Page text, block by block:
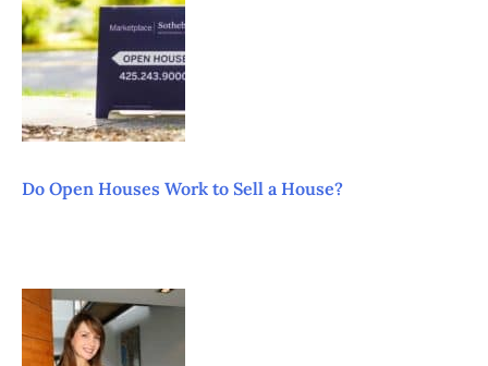
Do Open Houses Work to Sell a House?